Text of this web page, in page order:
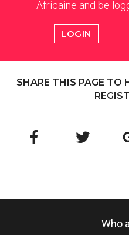
Africaine and be
LOGIN
SHARE THIS PAGE TO
Who